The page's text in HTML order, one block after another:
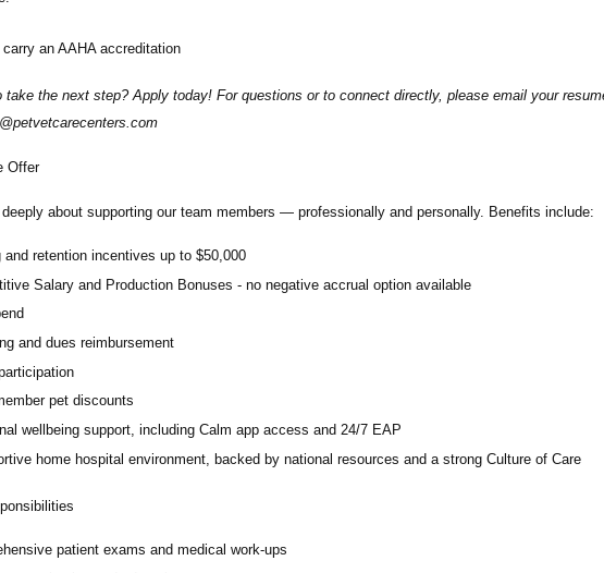
carry an AAHA accreditation
take the next step? Apply today! For questions or to connect directly, please email your
Offer
about supporting our team members — professionally and personally. Benefits include:
and retention incentives up to $50,000
Salary and Production Bonuses - no negative accrual option available
and dues reimbursement
pet discounts
wellbeing support, including Calm app access and 24/7 EAP
home hospital environment, backed by national resources and a strong Culture of Care
patient exams and medical work-ups